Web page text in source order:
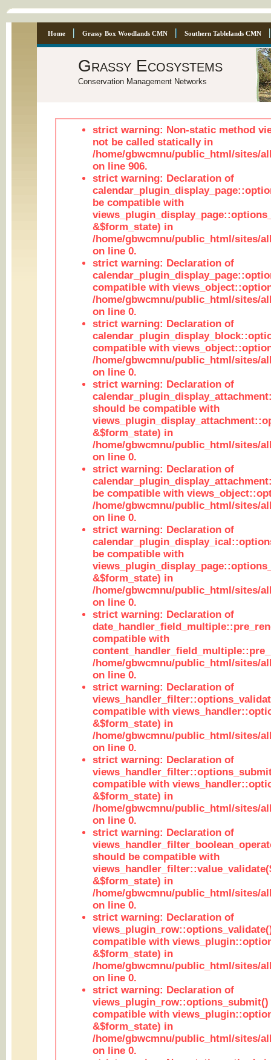
Home Grassy Box Woodlands CMN Southern Tablelands CMN
Grassy Ecosystems
Conservation Management Networks
strict warning: Non-static method
not be called statically in
/home/gbwcmnu/public_html/sites/
on line 906.
strict warning: Declaration of
be compatible with
&$form_state) in
/home/gbwcmnu/public_html/sites/
on line 0.
strict warning: Declaration of
compatible with
/home/gbwcmnu/public_html/sites/
on line 0.
strict warning: Declaration of
compatible with
/home/gbwcmnu/public_html/sites/
on line 0.
strict warning: Declaration of
should be compatible with
&$form_state) in
/home/gbwcmnu/public_html/sites/
on line 0.
strict warning: Declaration of
be compatible with
/home/gbwcmnu/public_html/sites/
on line 0.
strict warning: Declaration of
be compatible with
&$form_state) in
/home/gbwcmnu/public_html/sites/
on line 0.
strict warning: Declaration of
compatible with
/home/gbwcmnu/public_html/sites/
on line 0.
strict warning: Declaration of
compatible with
&$form_state) in
/home/gbwcmnu/public_html/sites/
on line 0.
strict warning: Declaration of
compatible with
&$form_state) in
/home/gbwcmnu/public_html/sites/
on line 0.
strict warning: Declaration of
should be compatible with
&$form_state) in
/home/gbwcmnu/public_html/sites/
on line 0.
strict warning: Declaration of
compatible with
&$form_state) in
/home/gbwcmnu/public_html/sites/
on line 0.
strict warning: Declaration of
views_plugin_row::options_submit()
compatible with
&$form_state) in
/home/gbwcmnu/public_html/sites/
on line 0.